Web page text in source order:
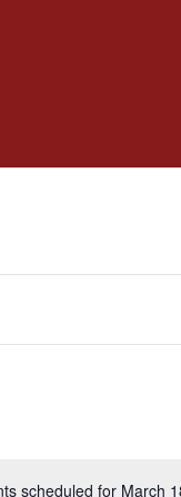
scheduled for March